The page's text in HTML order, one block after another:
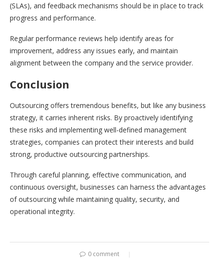
(SLAs), and feedback mechanisms should be in place to track
progress and performance.
Regular performance reviews help identify areas for
improvement, address any issues early, and maintain
alignment between the company and the service provider.
Conclusion
Outsourcing offers tremendous benefits, but like any business
strategy, it carries inherent risks. By proactively identifying
these risks and implementing well-defined management
strategies, companies can protect their interests and build
strong, productive outsourcing partnerships.
Through careful planning, effective communication, and
continuous oversight, businesses can harness the advantages
of outsourcing while maintaining quality, security, and
operational integrity.
0 comment